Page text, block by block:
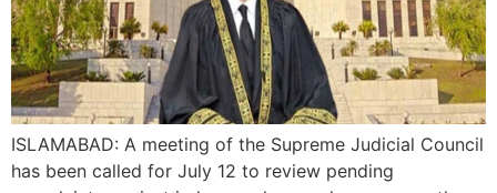
ISLAMABAD: A meeting of the Supreme Judicial Council
has been called for July 12 to review pending